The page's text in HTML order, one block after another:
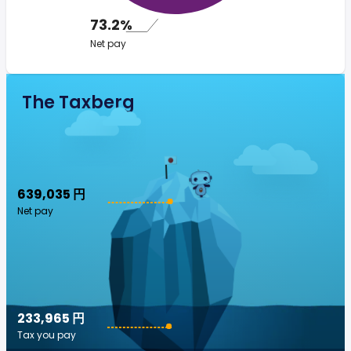
73.2%
Net pay
The Taxberg
639,035 円
Net pay
233,965 円
Tax you pay